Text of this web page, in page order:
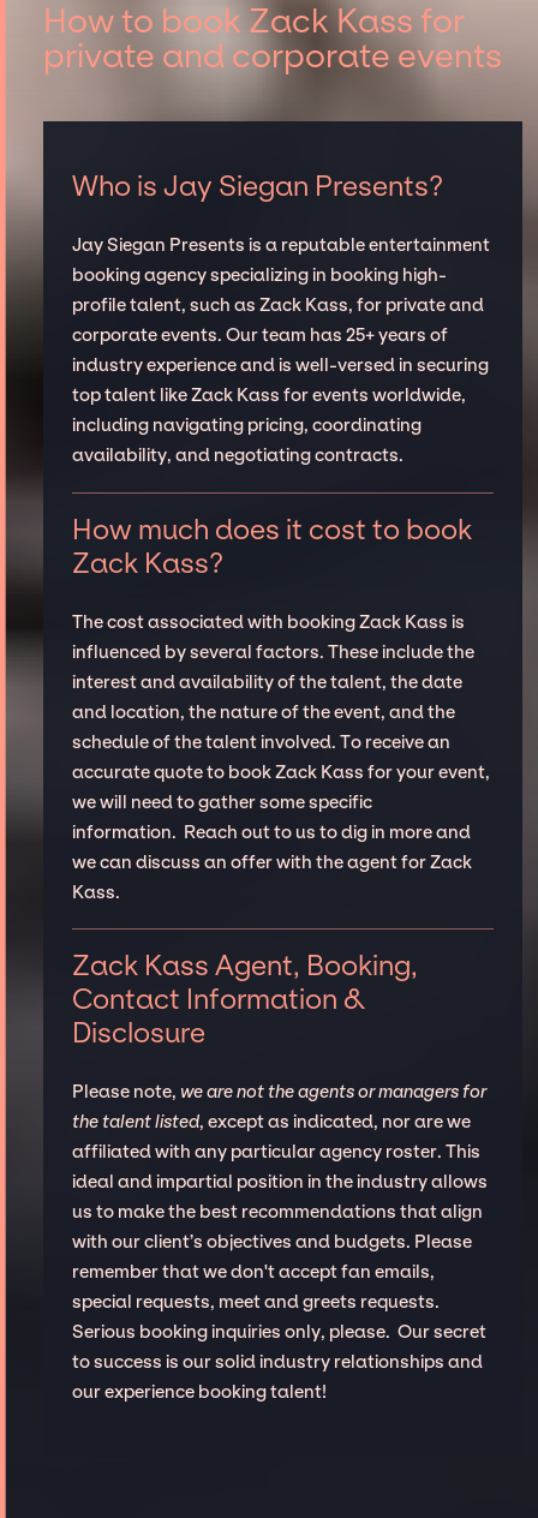
How to book Zack Kass for
private and corporate events
Who is Jay Siegan Presents?
Jay Siegan Presents is a reputable entertainment
booking agency specializing in booking high-
profile talent, such as Zack Kass, for private and
corporate events. Our team has 25+ years of
industry experience and is well-versed in securing
top talent like Zack Kass for events worldwide,
including navigating pricing, coordinating
availability, and negotiating contracts.
How much does it cost to book
Zack Kass?
The cost associated with booking Zack Kass is
influenced by several factors. These include the
interest and availability of the talent, the date
and location, the nature of the event, and the
schedule of the talent involved. To receive an
accurate quote to book Zack Kass for your event,
we will need to gather some specific
information. Reach out to us to dig in more and
we can discuss an offer with the agent for Zack
Kass.
Zack Kass Agent, Booking,
Contact Information &
Disclosure
Please note, we are not the agents or managers for
the talent listed, except as indicated, nor are we
affiliated with any particular agency roster. This
ideal and impartial position in the industry allows
us to make the best recommendations that align
with our client’s objectives and budgets. Please
remember that we don't accept fan emails,
special requests, meet and greets requests.
Serious booking inquiries only, please. Our secret
to success is our solid industry relationships and
our experience booking talent!